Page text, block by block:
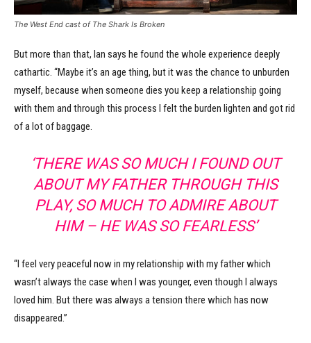
The West End cast of The Shark Is Broken
But more than that, Ian says he found the whole experience deeply
cathartic. “Maybe it’s an age thing, but it was the chance to unburden
myself, because when someone dies you keep a relationship going
with them and through this process I felt the burden lighten and got rid
of a lot of baggage.
‘THERE WAS SO MUCH I FOUND OUT
ABOUT MY FATHER THROUGH THIS
PLAY, SO MUCH TO ADMIRE ABOUT
HIM – HE WAS SO FEARLESS’
“I feel very peaceful now in my relationship with my father which
wasn’t always the case when I was younger, even though I always
loved him. But there was always a tension there which has now
disappeared.”